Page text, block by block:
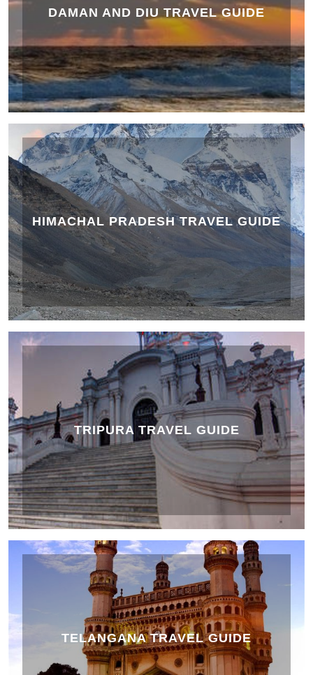
DAMAN AND DIU TRAVEL GUIDE
HIMACHAL PRADESH TRAVEL GUIDE
TRIPURA TRAVEL GUIDE
TELANGANA TRAVEL GUIDE